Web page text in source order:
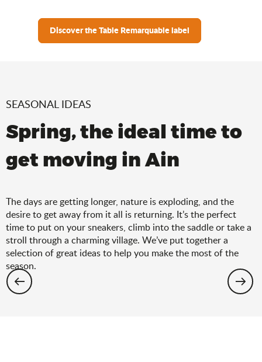
Discover the Table Remarquable label
SEASONAL IDEAS
Spring, the ideal time to
get moving in Ain
The days are getting longer, nature is exploding, and the
desire to get away from it all is returning. It’s the perfect
time to put on your sneakers, climb into the saddle or take a
stroll through a charming village. We’ve put together a
selection of great ideas to help you make the most of the
season.
Hiking: the spring selection